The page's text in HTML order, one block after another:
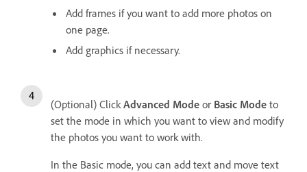
Add frames if you want to add more photos on
one page.
Add graphics if necessary.
(Optional) Click Advanced Mode or Basic Mode to
set the mode in which you want to view and modify
the photos you want to work with.
In the Basic mode, you can add text and move text